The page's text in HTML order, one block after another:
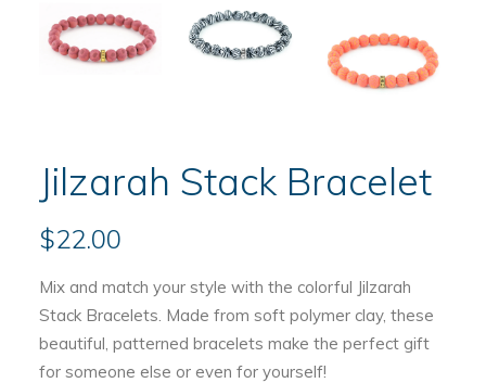
Jilzarah Stack Bracelet
$22.00
Mix and match your style with the colorful Jilzarah
Stack Bracelets. Made from soft polymer clay, these
beautiful, patterned bracelets make the perfect gift
for someone else or even for yourself!